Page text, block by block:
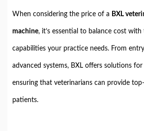
When considering the price of a BXL
machine, it’s essential to balance cost with
capabilities your practice needs. From
advanced systems, BXL offers solutions
ensuring that veterinarians can provide
patients.